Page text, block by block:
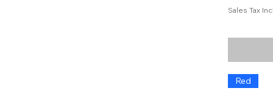
Sales Tax
Red